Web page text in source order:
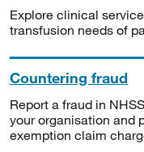
Explore clinical
transfusion needs of
Countering fraud
Report a fraud in
your organisation and
exemption claim